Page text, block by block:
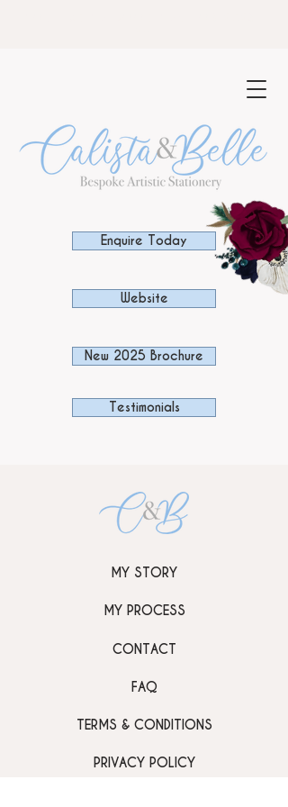
Enquire Today
Website
New 2025 Brochure
Testimonials
MY STORY
MY PROCESS
CONTACT
FAQ
TERMS & CONDITIONS
PRIVACY POLICY